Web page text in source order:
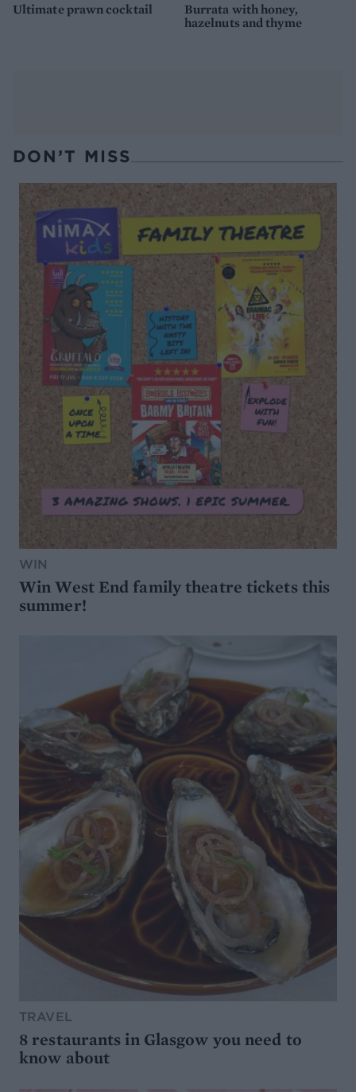
Ultimate prawn cocktail
Burrata with honey,
hazelnuts and thyme
DON’T MISS
WIN
Win West End family theatre tickets this
summer!
TRAVEL
8 restaurants in Glasgow you need to
know about